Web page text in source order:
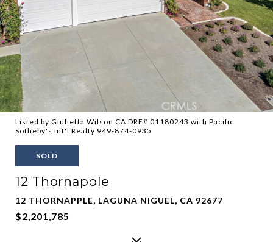
Listed by Giulietta Wilson CA DRE# 01180243 with Pacific
Sotheby's Int'l Realty 949-874-0935
SOLD
12 Thornapple
12 THORNAPPLE, LAGUNA NIGUEL, CA 92677
$2,201,785